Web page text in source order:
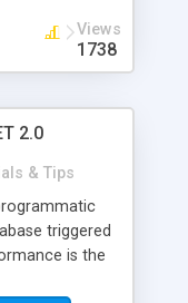
Views
1738
2.0
& Tips
triggered
is the